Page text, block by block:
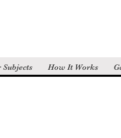
Subjects How It Works